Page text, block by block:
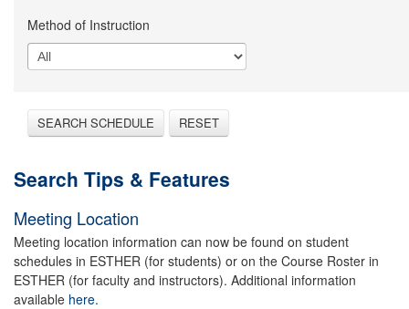
Method of Instruction
SEARCH SCHEDULE RESET
Search Tips & Features
Meeting Location
Meeting location information can now be found on student
schedules in ESTHER (for students) or on the Course Roster in
ESTHER (for faculty and instructors). Additional information
available here.